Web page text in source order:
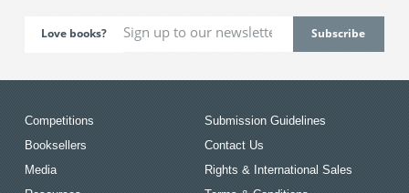
Love books?
Competitions
Booksellers
Media
Submission Guidelines
Contact Us
Rights & International Sales